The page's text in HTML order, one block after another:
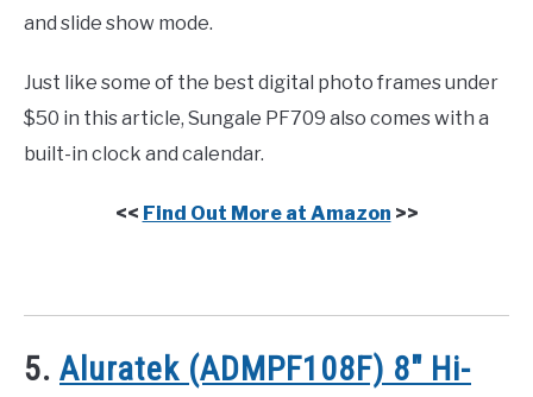
and slide show mode.
Just like some of the best digital photo frames under
$50 in this article, Sungale PF709 also comes with a
built-in clock and calendar.
<< Find Out More at Amazon >>
5. Aluratek (ADMPF108F) 8″ Hi-